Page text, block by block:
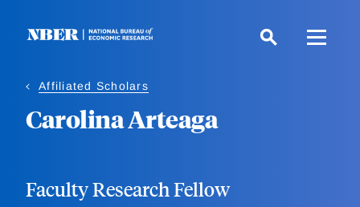
Affiliated Scholars
Carolina Arteaga
Faculty Research Fellow